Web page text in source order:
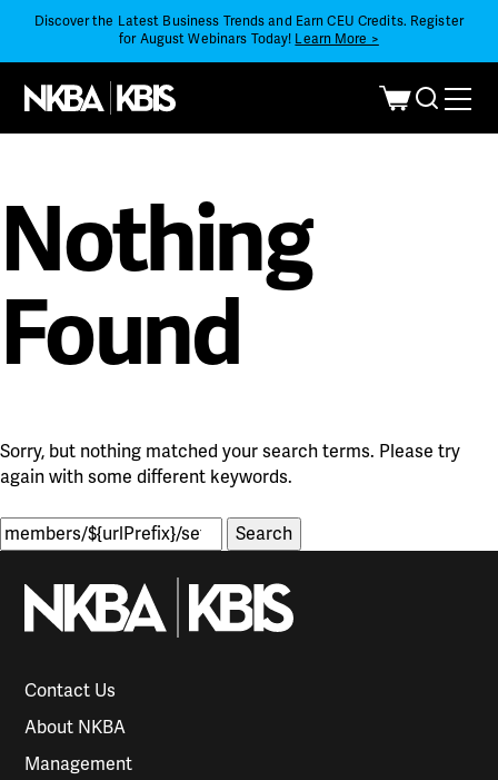
Discover the Latest Business Trends and Earn CEU Credits. Register
for August Webinars Today! Learn More >
Nothing
Found
Sorry, but nothing matched your search terms. Please try
again with some different keywords.
Search
for:
Contact Us
About NKBA
Management